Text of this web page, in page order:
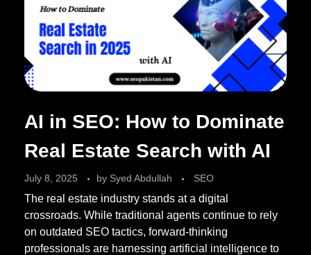
AI in SEO: How to Dominate
Real Estate Search with AI
July 8, 2025 by Syed Abdullah SEO
The real estate industry stands at a digital
crossroads. While traditional agents continue to rely
on outdated SEO tactics, forward-thinking
professionals are harnessing artificial intelligence to